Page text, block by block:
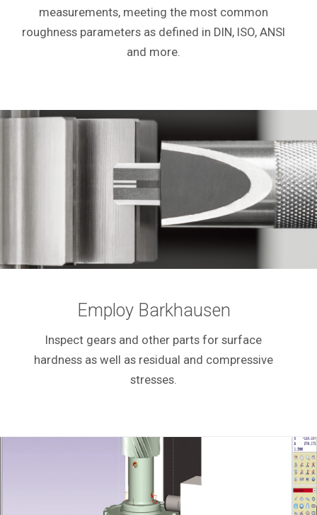
measurements, meeting the most common
roughness parameters as defined in DIN, ISO, ANSI
and more.
Employ Barkhausen
Inspect gears and other parts for surface
hardness as well as residual and compressive
stresses.